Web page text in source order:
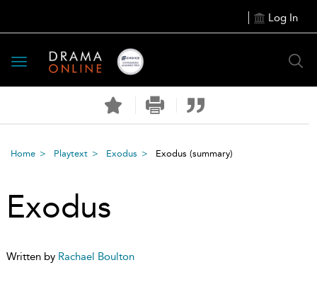
Log In
Toggle
navigation
Home Playtext Exodus Exodus (summary)
Exodus
Written by Rachael Boulton